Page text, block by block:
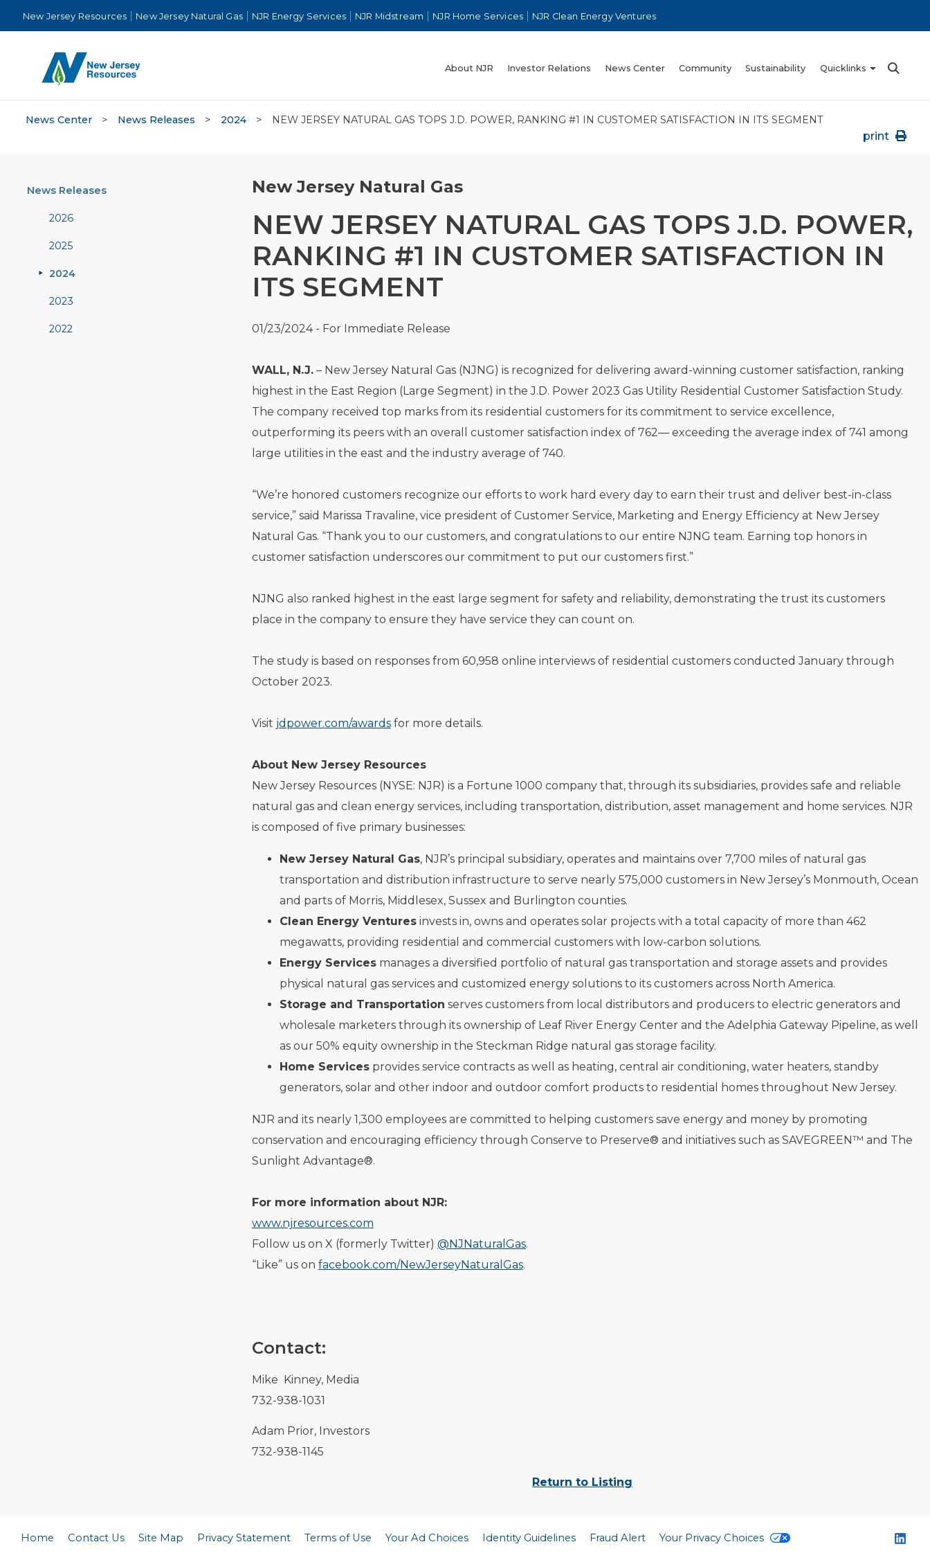
New Jersey Resources New Jersey Natural Gas NJR Energy Services NJR Midstream NJR Home Services NJR Clean Energy Ventures
About NJR Investor Relations News Center Community Sustainability Quicklinks
News Center > News Releases > 2024 > NEW JERSEY NATURAL GAS TOPS J.D. POWER, RANKING #1 IN CUSTOMER SATISFACTION IN ITS SEGMENT
print
News Releases
2026
2025
2024
2023
2022
New Jersey Natural Gas
NEW JERSEY NATURAL GAS TOPS J.D. POWER,
RANKING #1 IN CUSTOMER SATISFACTION IN
ITS SEGMENT
01/23/2024 - For Immediate Release
WALL, N.J.– New Jersey Natural Gas (NJNG) is recognized for delivering award-winning customer satisfaction, ranking
highest in the East Region (Large Segment) in the J.D. Power 2023 Gas Utility Residential Customer Satisfaction Study.
The company received top marks from its residential customers for its commitment to service excellence,
outperforming its peers with an overall customer satisfaction index of 762— exceeding the average index of 741 among
large utilities in the east and the industry average of 740.
“We’re honored customers recognize our efforts to work hard every day to earn their trust and deliver best-in-class
service,” said Marissa Travaline, vice president of Customer Service, Marketing and Energy Efficiency at New Jersey
Natural Gas. “Thank you to our customers, and congratulations to our entire NJNG team. Earning top honors in
customer satisfaction underscores our commitment to put our customers first.”
NJNG also ranked highest in the east large segment for safety and reliability, demonstrating the trust its customers
place in the company to ensure they have service they can count on.
The study is based on responses from 60,958 online interviews of residential customers conducted January through
October 2023.
Visit jdpower.com/awardsfor more details.
About New Jersey Resources
New Jersey Resources (NYSE: NJR) is a Fortune 1000 company that, through its subsidiaries, provides safe and reliable
natural gas and clean energy services, including transportation, distribution, asset management and home services. NJR
is composed of five primary businesses:
New Jersey Natural Gas, NJR’s principal subsidiary, operates and maintains over 7,700 miles of natural gas
transportation and distribution infrastructure to serve nearly 575,000 customers in New Jersey’s Monmouth, Ocean
and parts of Morris, Middlesex, Sussex and Burlington counties.
Clean Energy Venturesinvests in, owns and operates solar projects with a total capacity of more than 462
megawatts, providing residential and commercial customers with low-carbon solutions.
Energy Servicesmanages a diversified portfolio of natural gas transportation and storage assets and provides
physical natural gas services and customized energy solutions to its customers across North America.
Storage and Transportation serves customers from local distributors and producers to electric generators and
wholesale marketers through its ownership of Leaf River Energy Center and the Adelphia Gateway Pipeline, as well
as our 50% equity ownership in the Steckman Ridge natural gas storage facility.
Home Servicesprovides service contracts as well as heating, central air conditioning, water heaters, standby
generators, solar and other indoor and outdoor comfort products to residential homes throughout New Jersey.
NJR and its nearly 1,300 employees are committed to helping customers save energy and money by promoting
conservation and encouraging efficiency through Conserve to Preserve® and initiatives such as SAVEGREEN™ and The
Sunlight Advantage®.
For more information about NJR:
www.njresources.com
Follow us on X (formerly Twitter) @NJNaturalGas.
“Like” us on facebook.com/NewJerseyNaturalGas.
Contact:
Mike Kinney, Media
732-938-1031
Adam Prior, Investors
732-938-1145
Return to Listing
Home Contact Us Site Map Privacy Statement Terms of Use Your Ad Choices Identity Guidelines Fraud Alert Your Privacy Choices